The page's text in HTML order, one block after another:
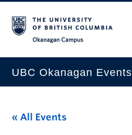
UBC Okanagan Events
This Month
« All Events